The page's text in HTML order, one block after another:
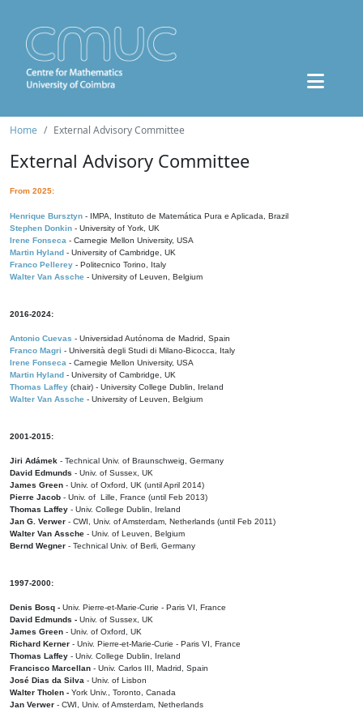
Home External Advisory Committee
External Advisory Committee
From 2025:
Henrique Bursztyn - IMPA, Instituto de Matemática Pura e Aplicada, Brazil
Stephen Donkin - University of York, UK
Irene Fonseca - Carnegie Mellon University, USA
Martin Hyland - University of Cambridge, UK
Franco Pellerey - Politecnico Torino, Italy
Walter Van Assche - University of Leuven, Belgium
2016-2024:
Antonio Cuevas - Universidad Autónoma de Madrid, Spain
Franco Magri - Università degli Studi di Milano-Bicocca, Italy
Irene Fonseca - Carnegie Mellon University, USA
Martin Hyland - University of Cambridge, UK
Thomas Laffey (chair) - University College Dublin, Ireland
Walter Van Assche - University of Leuven, Belgium
2001-2015:
Jiri Adámek - Technical Univ. of Braunschweig, Germany
David Edmunds - Univ. of Sussex, UK
James Green - Univ. of Oxford, UK (until April 2014)
Pierre Jacob - Univ. of Lille, France (until Feb 2013)
Thomas Laffey - Univ. College Dublin, Ireland
Jan G. Verwer - CWI, Univ. of Amsterdam, Netherlands (until Feb 2011)
Walter Van Assche - Univ. of Leuven, Belgium
Bernd Wegner - Technical Univ. of Berli, Germany
1997-2000:
Denis Bosq - Univ. Pierre-et-Marie-Curie - Paris VI, France
David Edmunds - Univ. of Sussex, UK
James Green - Univ. of Oxford, UK
Richard Kerner - Univ. Pierre-et-Marie-Curie - Paris VI, France
Thomas Laffey - Univ. College Dublin, Ireland
Francisco Marcellan - Univ. Carlos III, Madrid, Spain
José Dias da Silva - Univ. of Lisbon
Walter Tholen - York Univ., Toronto, Canada
Jan Verwer - CWI, Univ. of Amsterdam, Netherlands